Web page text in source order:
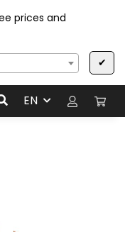
prices and
✔
EN